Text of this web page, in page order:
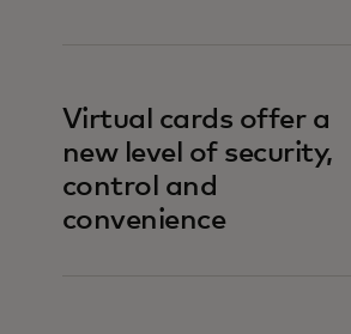
Virtual cards offer a
new level of security,
control and
convenience